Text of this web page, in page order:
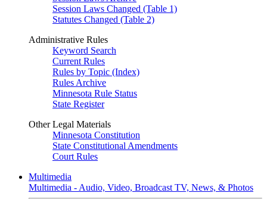
Session Laws Changed (Table 1)
Statutes Changed (Table 2)
Administrative Rules
Keyword Search
Current Rules
Rules by Topic (Index)
Rules Archive
Minnesota Rule Status
State Register
Other Legal Materials
Minnesota Constitution
State Constitutional Amendments
Court Rules
Multimedia
Multimedia - Audio, Video, Broadcast TV, News, & Photos